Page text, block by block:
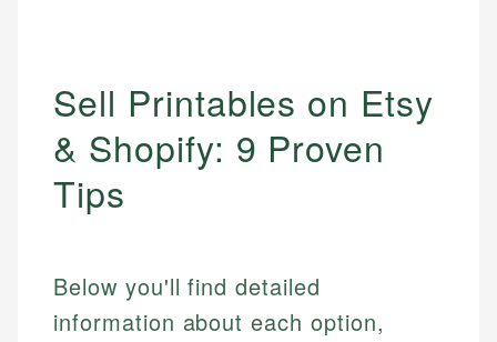
Sell Printables on Etsy
& Shopify: 9 Proven
Tips
Below you'll find detailed
information about each option,